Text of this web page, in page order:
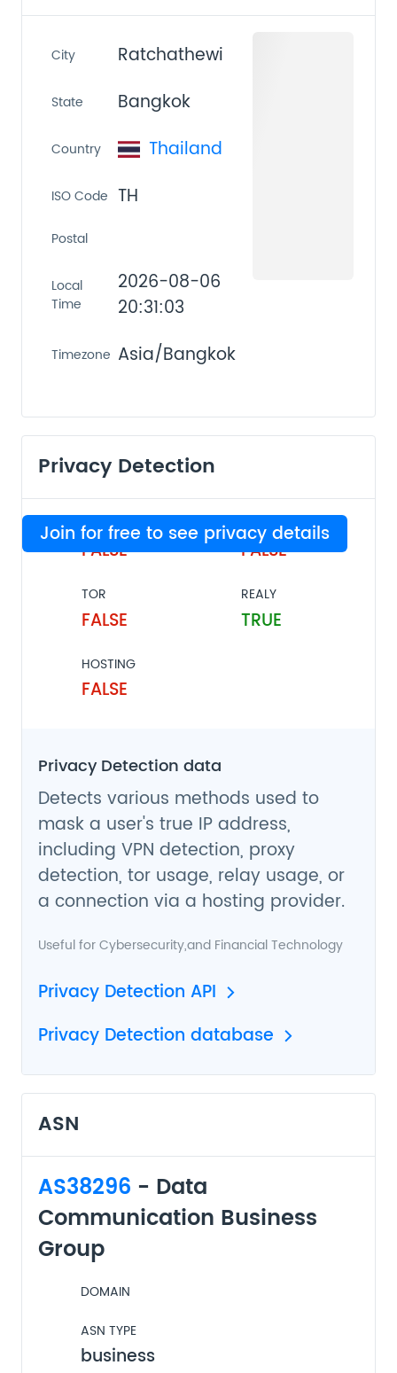
City Ratchathewi
State Bangkok
Country Thailand
ISO Code TH
Postal
Local
Time
2026-08-06
20:31:03
Timezone Asia/Bangkok
Privacy Detection
Join for free to see privacy details
VPN
FALSE
PROXY
FALSE
TOR
FALSE
REALY
TRUE
HOSTING
FALSE
Privacy Detection data
Detects various methods used to
mask a user's true IP address,
including VPN detection, proxy
detection, tor usage, relay usage, or
a connection via a hosting provider.
Useful forCybersecurity,and Financial Technology
Privacy Detection API
Privacy Detection database
ASN
AS38296 - Data
Communication Business
Group
DOMAIN
ASN TYPE
business